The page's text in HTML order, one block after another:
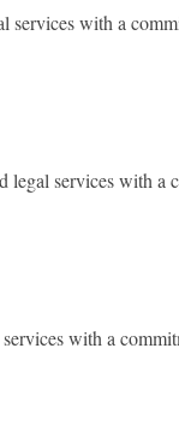
services with a
legal services with a
with a